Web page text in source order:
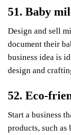
51. Baby
Design and sell
document their
business idea is
design and
52. Eco-
Start a business
products, such as